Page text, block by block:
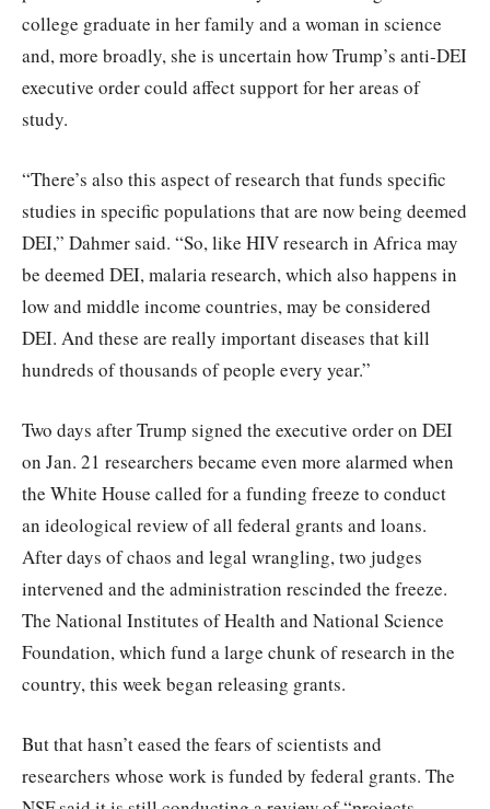
college graduate in her family and a woman in science
and, more broadly, she is uncertain how Trump’s anti-DEI
executive order could affect support for her areas of
study.
“There’s also this aspect of research that funds specific
studies in specific populations that are now being deemed
DEI,” Dahmer said. “So, like HIV research in Africa may
be deemed DEI, malaria research, which also happens in
low and middle income countries, may be considered
DEI. And these are really important diseases that kill
hundreds of thousands of people every year.”
Two days after Trump signed the executive order on DEI
on Jan. 21 researchers became even more alarmed when
the White House called for a funding freeze to conduct
an ideological review of all federal grants and loans.
After days of chaos and legal wrangling, two judges
intervened and the administration rescinded the freeze.
The National Institutes of Health and National Science
Foundation, which fund a large chunk of research in the
country, this week began releasing grants.
But that hasn’t eased the fears of scientists and
researchers whose work is funded by federal grants. The